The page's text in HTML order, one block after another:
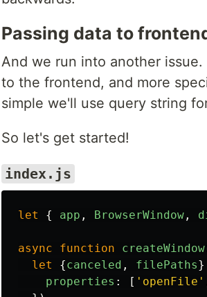
Passing data to
And we run into another
to the frontend, and more
simple we'll use query string
So let's get started!
index.js
let { app , BrowserWindow ,
async function createWindow
let
{canceled , filePaths}
properties : [ ' openFile '